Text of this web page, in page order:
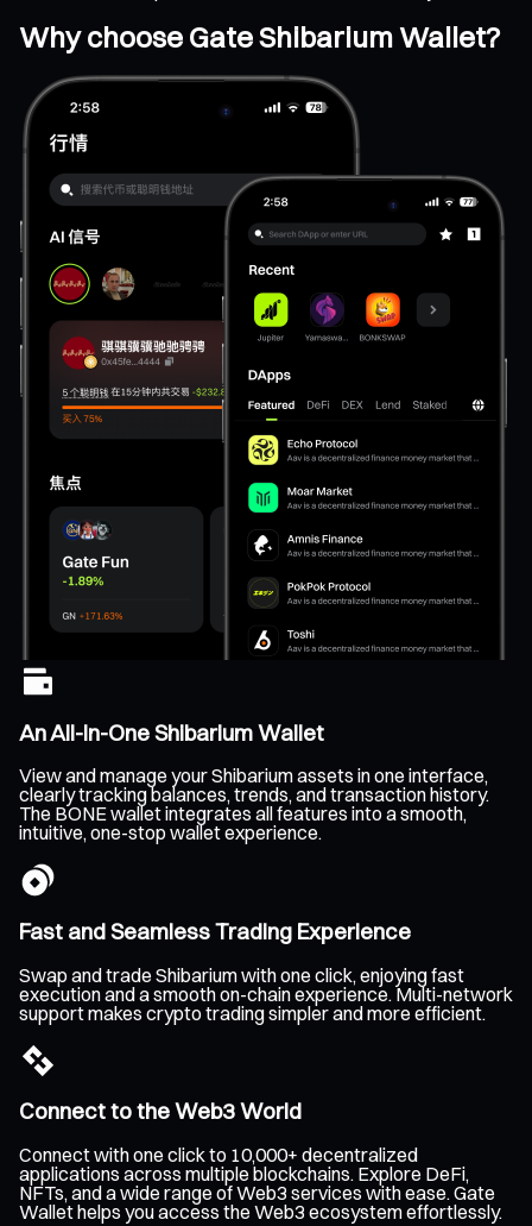
Why choose Gate Shibarium Wallet?
An All-In-One Shibarium Wallet
View and manage your Shibarium assets in one interface,
clearly tracking balances, trends, and transaction history.
The BONE wallet integrates all features into a smooth,
intuitive, one-stop wallet experience.
Fast and Seamless Trading Experience
Swap and trade Shibarium with one click, enjoying fast
execution and a smooth on-chain experience. Multi-network
support makes crypto trading simpler and more efficient.
Connect to the Web3 World
Connect with one click to 10,000+ decentralized
applications across multiple blockchains. Explore DeFi,
NFTs, and a wide range of Web3 services with ease. Gate
Wallet helps you access the Web3 ecosystem effortlessly.